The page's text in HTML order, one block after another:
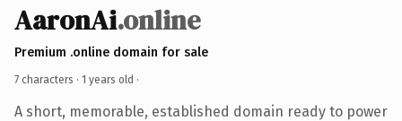
AaronAi.online
Premium .online domain for sale
7 characters · 1 years old ·
A short, memorable, established domain ready to power